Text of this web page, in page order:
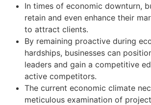
In times of economic downturn,
retain and even enhance their
to attract clients.
By remaining proactive during
hardships, businesses can
leaders and gain a competitive
active competitors.
The current economic climate
meticulous examination of